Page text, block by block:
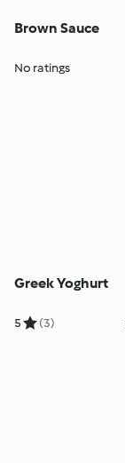
Brown Sauce
No ratings
Greek Yoghurt
5 (3)